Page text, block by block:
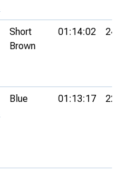
Short
Brown
01:14:02 24th
Blue 01:13:17 22nd